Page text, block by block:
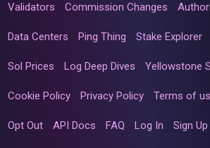
Validators Commission Changes
Data Centers Ping Thing Stake Explorer
Sol Prices Log Deep Dives Yellowstone
Cookie Policy Privacy Policy Terms of
Opt Out API Docs FAQ Log In Sign Up